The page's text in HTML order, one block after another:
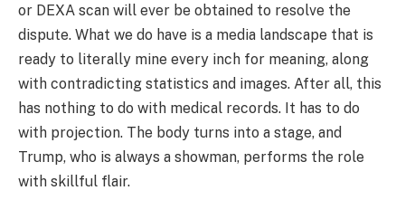
or DEXA scan will ever be obtained to resolve the
dispute. What we do have is a media landscape that is
ready to literally mine every inch for meaning, along
with contradicting statistics and images. After all, this
has nothing to do with medical records. It has to do
with projection. The body turns into a stage, and
Trump, who is always a showman, performs the role
with skillful flair.